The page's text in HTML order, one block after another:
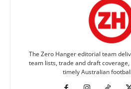
The Zero Hanger editorial team
team lists, trade and draft
timely Australian